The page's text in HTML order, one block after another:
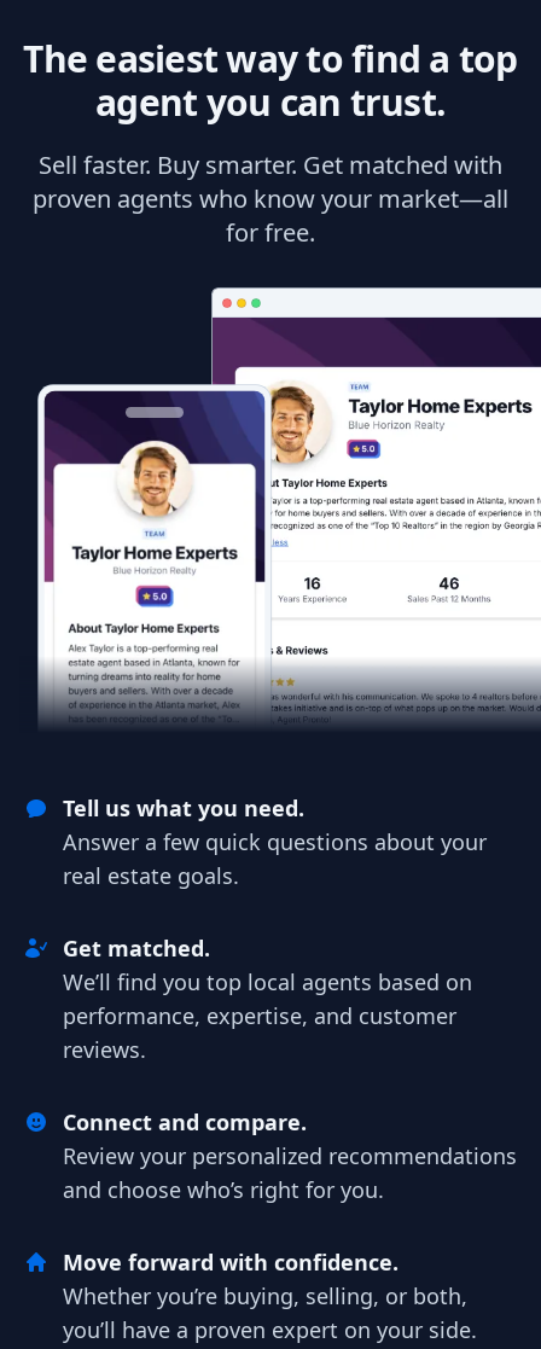
The easiest way to find a top
agent you can trust.
Sell faster. Buy smarter. Get matched with
proven agents who know your market—all
for free.
Tell us what you need.
Answer a few quick questions about your
real estate goals.
Get matched.
We’ll find you top local agents based on
performance, expertise, and customer
reviews.
Connect and compare.
Review your personalized recommendations
and choose who’s right for you.
Move forward with confidence.
Whether you’re buying, selling, or both,
you’ll have a proven expert on your side.